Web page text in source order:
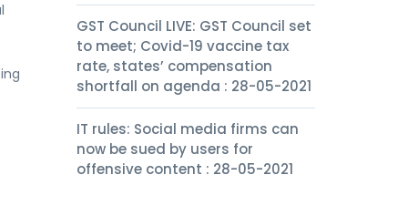
GST Council LIVE: GST Council set
to meet; Covid-19 vaccine tax
rate, states’ compensation
shortfall on agenda : 28-05-2021
IT rules: Social media firms can
now be sued by users for
offensive content : 28-05-2021